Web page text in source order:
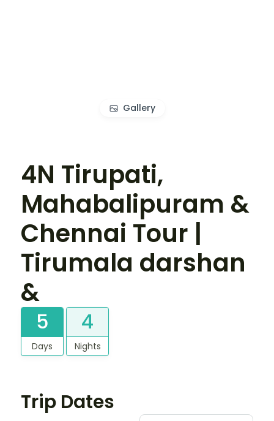
Gallery
4N Tirupati,
Mahabalipuram &
Chennai Tour |
Tirumala darshan
&
5
Days
4
Nights
Trip Dates